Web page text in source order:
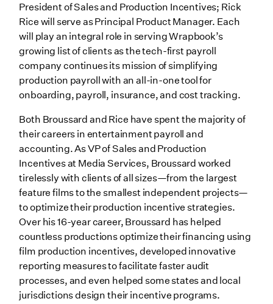
President of Sales and Production Incentives; Rick
Rice will serve as Principal Product Manager. Each
will play an integral role in serving Wrapbook’s
growing list of clients as the tech-first payroll
company continues its mission of simplifying
production payroll with an all-in-one tool for
onboarding, payroll, insurance, and cost tracking.
Both Broussard and Rice have spent the majority of
their careers in entertainment payroll and
accounting. As VP of Sales and Production
Incentives at Media Services, Broussard worked
tirelessly with clients of all sizes—from the largest
feature films to the smallest independent projects—
to optimize their production incentive strategies.
Over his 16-year career, Broussard has helped
countless productions optimize their financing using
film production incentives, developed innovative
reporting measures to facilitate faster audit
processes, and even helped some states and local
jurisdictions design their incentive programs.